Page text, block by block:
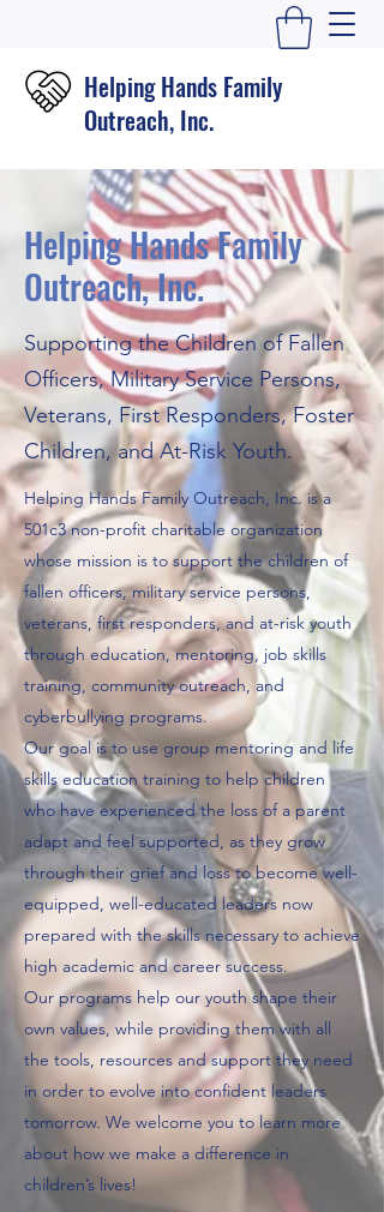
Helping Hands Family
Outreach, Inc.
Helping Hands Family
Outreach, Inc.
Supporting the Children of Fallen
Officers, Military Service Persons,
Veterans, First Responders, Foster
Children, and At-Risk Youth.
Helping Hands Family Outreach, Inc. is a
501c3 non-profit charitable organization
whose mission is to support the children of
fallen officers, military service persons,
veterans, first responders, and at-risk youth
through education, mentoring, job skills
training, community outreach, and
cyberbullying programs.
Our goal is to use group mentoring and life
skills education training to help children
who have experienced the loss of a parent
adapt and feel supported, as they grow
through their grief and loss to become well-
equipped, well-educated leaders now
prepared with the skills necessary to achieve
high academic and career success.
Our programs help our youth shape their
own values, while providing them with all
the tools, resources and support they need
in order to evolve into confident leaders
tomorrow. We welcome you to learn more
about how we make a difference in
children’s lives!